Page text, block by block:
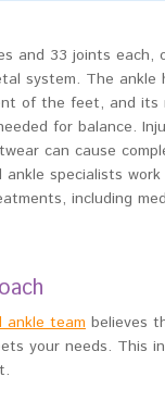
and 33 joints
system. The
of the feet, and its
for balance.
can cause
specialists
including
ankle team believes
your needs. This